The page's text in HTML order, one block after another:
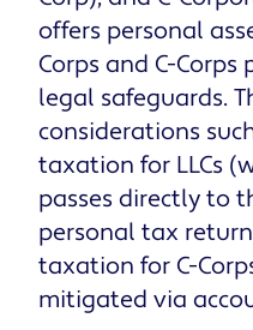
offers personal
Corps and C-
legal safeguards.
considerations
taxation for LLCs
passes directly to
personal tax
taxation for C-
mitigated via